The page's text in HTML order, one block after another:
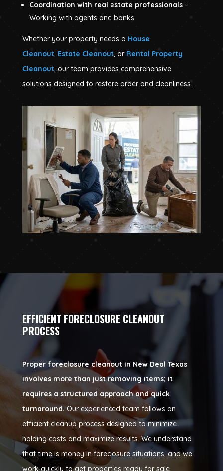
Coordination with real estate professionals –
Working with agents and banks
Whether your property needs a House
Cleanout, Estate Cleanout, or Rental Property
Cleanout, our team provides comprehensive
solutions designed to restore order and cleanliness.
EFFICIENT FORECLOSURE CLEANOUT
PROCESS
Proper foreclosure cleanout in New Deal Texas
involves more than just removing items; it
requires a structured approach and quick
turnaround. Our experienced team follows an
efficient cleanup process designed to minimize
holding costs and maximize results. We understand
that time is money in foreclosure situations, and we
work quickly to get properties ready for sale.